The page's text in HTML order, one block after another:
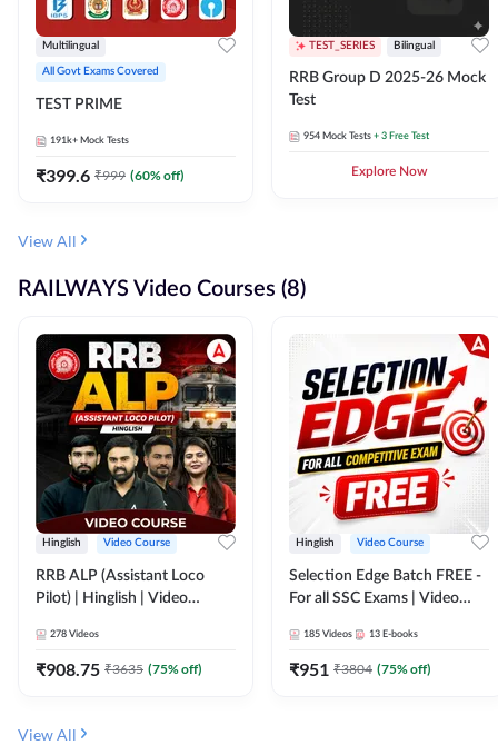
Multilingual
All Govt Exams Covered
TEST PRIME
191k+ Mock Tests
₹399.6 ₹999 (60% off)
TEST_SERIES Bilingual
RRB Group D 2025-26 Mock
Test
954 Mock Tests + 3 Free Test
Explore Now
View All
RAILWAYS Video Courses (8)
Hinglish Video Course
RRB ALP (Assistant Loco
Pilot) | Hinglish | Video
278 Videos
₹908.75 ₹3635 (75% off)
Hinglish Video Course
Selection Edge Batch FREE -
For all SSC Exams | Video
185 Videos 13 E-books
₹951 ₹3804 (75% off)
View All